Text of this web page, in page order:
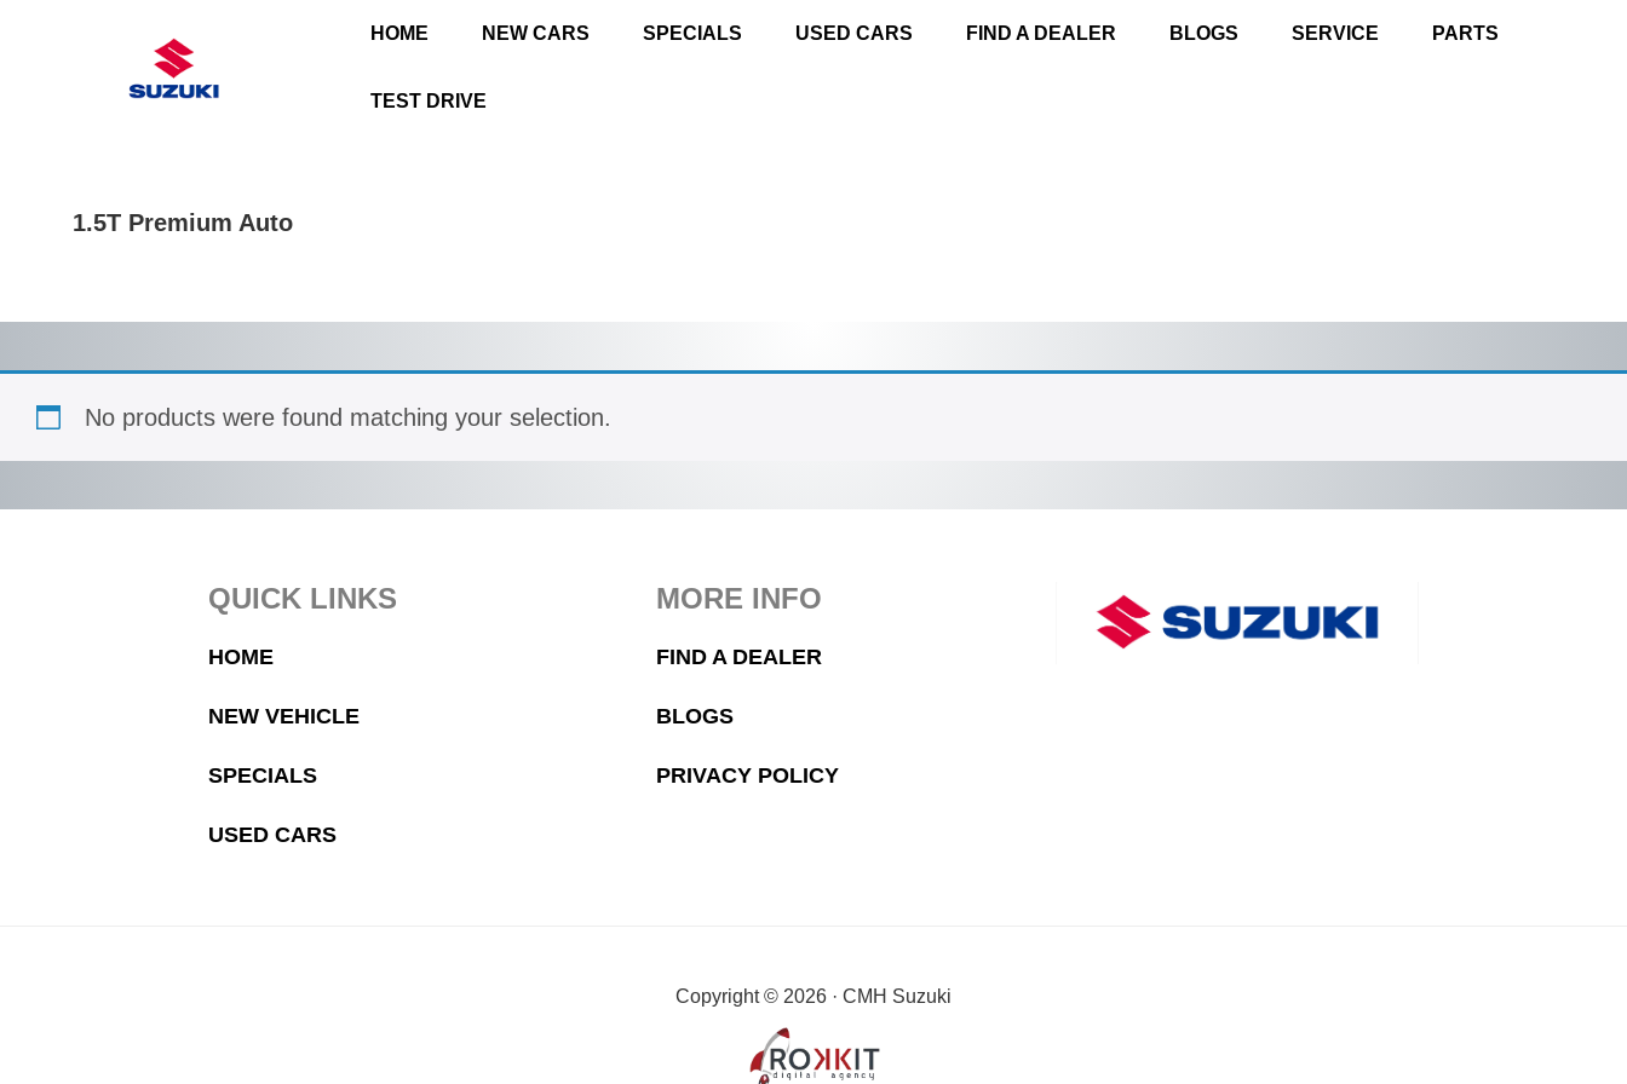
HOME NEW CARS SPECIALS USED CARS FIND A DEALER BLOGS SERVICE PARTS
TEST DRIVE
1.5T Premium Auto
No products were found matching your selection.
QUICK LINKS
HOME
NEW VEHICLE
SPECIALS
USED CARS
MORE INFO
FIND A DEALER
BLOGS
PRIVACY POLICY
Copyright © 2026 · CMH Suzuki